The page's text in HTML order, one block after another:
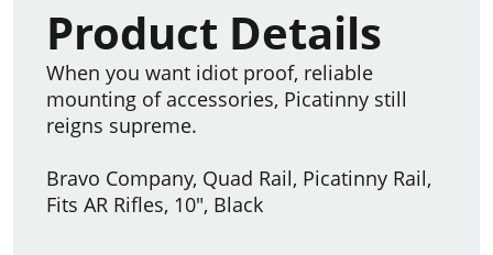
Product Details
When you want idiot proof, reliable
mounting of accessories, Picatinny still
reigns supreme.
Bravo Company, Quad Rail, Picatinny Rail,
Fits AR Rifles, 10", Black